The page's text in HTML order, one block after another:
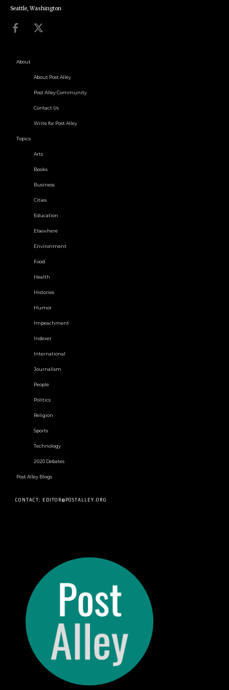
Seattle, Washington
About
About Post Alley
Post Alley Community
Contact Us
Write for Post Alley
Topics
Arts
Books
Business
Cities
Education
Elsewhere
Environment
Food
Health
Histories
Humor
Impeachment
Indexer
International
Journalism
People
Politics
Religion
Sports
Technology
2020 Debates
Post Alley Blogs
CONTACT: EDITOR@POSTALLEY.ORG